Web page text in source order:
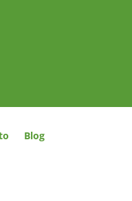
Blog